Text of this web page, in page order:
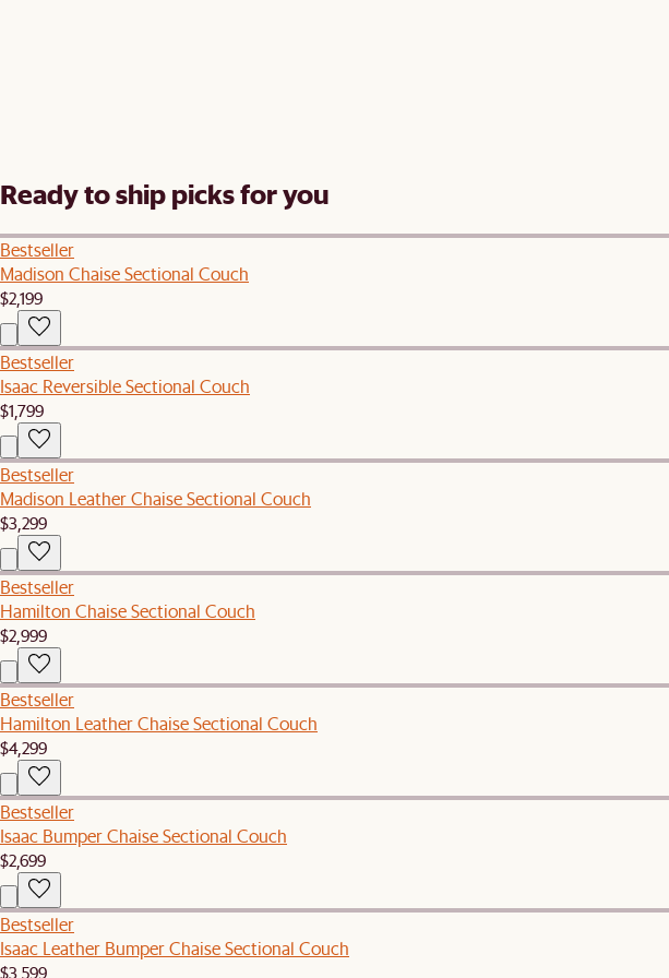
Ready to ship picks for you
Bestseller
Madison Chaise Sectional Couch
$2,199
Bestseller
Isaac Reversible Sectional Couch
$1,799
Bestseller
Madison Leather Chaise Sectional Couch
$3,299
Bestseller
Hamilton Chaise Sectional Couch
$2,999
Bestseller
Hamilton Leather Chaise Sectional Couch
$4,299
Bestseller
Isaac Bumper Chaise Sectional Couch
$2,699
Bestseller
Isaac Leather Bumper Chaise Sectional Couch
$3,599